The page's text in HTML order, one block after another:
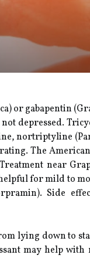
or gabapentin
depressed.
nortriptyline
The
near
for mild to
Side
lying down to
may help with